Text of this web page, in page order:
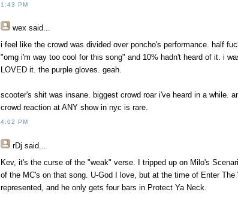
1:43 PM
wex said...
i feel like the crowd was divided over poncho's performance. half
"omg i'm way too cool for this song" and 10% hadn't heard of it. i
LOVED it. the purple gloves. geah.
scooter's shit was insane. biggest crowd roar i've heard in a while.
crowd reaction at ANY show in nyc is rare.
4:02 PM
rDj said...
Kev, it's the curse of the "weak" verse. I tripped up on Milo's
of the MC's on that song. U-God I love, but at the time of Enter The
represented, and he only gets four bars in Protect Ya Neck.